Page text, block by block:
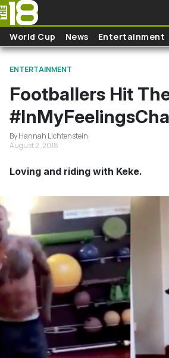
Skip to main content
World Cup News Entertainment
ENTERTAINMENT
Footballers Hit
By Hannah Lichtenstein
August 2, 2018
Loving and riding with Keke.